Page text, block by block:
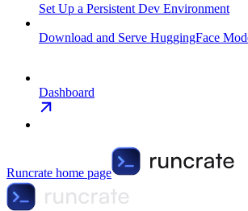
Set Up a Persistent Dev Environment
Download and Serve HuggingFace
Dashboard
Runcrate home page